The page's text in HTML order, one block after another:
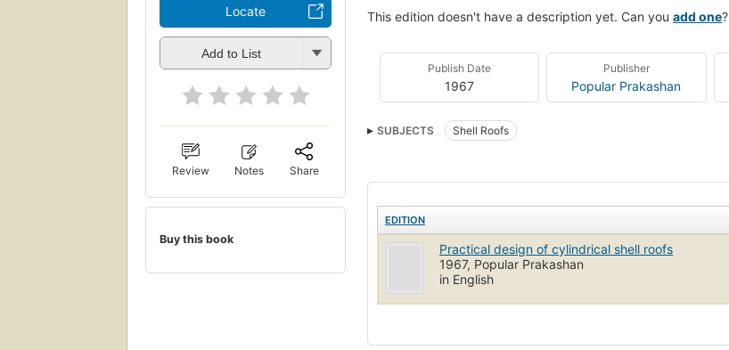
Locate
Add to List
Review Notes Share
Buy this book
This edition doesn't have a description yet. Can you add one?
Publish Date
1967
Publisher
Popular Prakashan
SUBJECTS Shell Roofs
EDITION
Practical design of cylindrical shell roofs
1967, Popular Prakashan
in English